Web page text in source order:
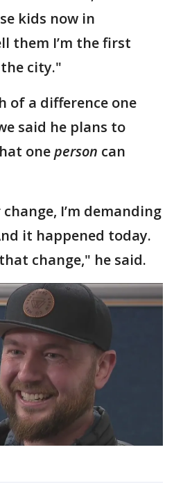
kids now in
them I’m the first
city."
of a difference one
said he plans to
oneperson can
I’m demanding
it happened today.
change," he said.